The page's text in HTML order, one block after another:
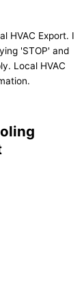
HVAC Export. I
'STOP' and
Local HVAC